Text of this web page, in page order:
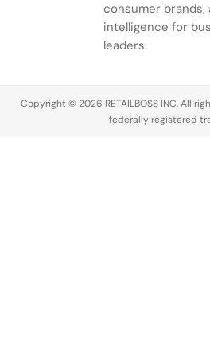
consumer brands,
intelligence for
leaders.
Copyright © 2026 RETAILBOSS INC. All
federally registered